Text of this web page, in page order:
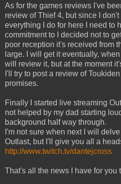
As for the games reviews I've
review of Thief 4, but since I
everything I do for here I need to
commitment to I decided not to
poor reception it's received from
large. I will get it eventually,
will review it, but at the moment
I'll try to post a review of
promises.
Finally I started live streaming
not helped by my dad starting
background half way through.
I'm not sure when next I will
Outlast, but I'll give you all a
http://www.twitch.tv/dantejcross
That's all the news I have for you